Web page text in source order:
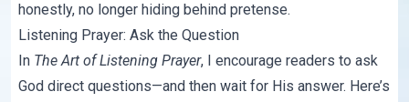
honestly, no longer hiding behind pretense.
Listening Prayer: Ask the Question
In The Art of Listening Prayer, I encourage readers to ask
God direct questions—and then wait for His answer. Here’s